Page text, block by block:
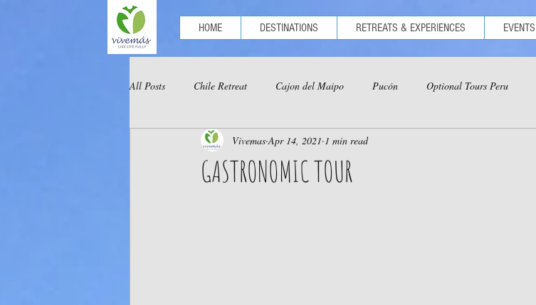
HOME DESTINATIONS RETREATS & EXPERIENCES EVENTS
All Posts Chile Retreat Cajon del Maipo Pucón Optional Tours Peru
Optional Tours Chachapoyas Optional Tours Iquitos
GASTRONOMIC TOUR
Vivemas Apr 14, 2021 1 min read